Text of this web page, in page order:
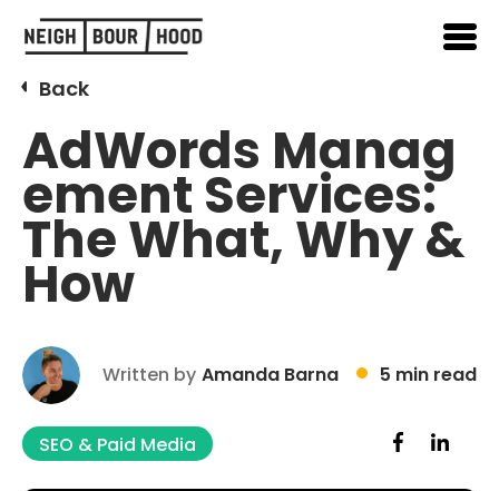
Back
AdWords Manag
ement Services:
The What, Why &
How
Written by Amanda Barna 5 min read
SEO & Paid Media